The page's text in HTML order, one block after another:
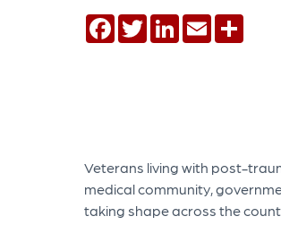
Facebook
TwitterLinkedInEmail
Veterans living with post-
medical community,
taking shape across the